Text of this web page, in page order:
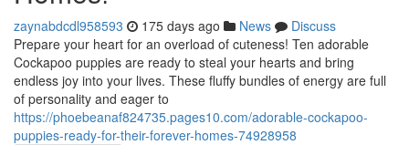
zaynabdcdl958593 175 days ago News
Discuss
Prepare your heart for an overload of cuteness! Ten adorable
Cockapoo puppies are ready to steal your hearts and bring
endless joy into your lives. These fluffy bundles of energy are full
of personality and eager to
https://phoebeanaf824735.pages10.com/adorable-cockapoo-
puppies-ready-for-their-forever-homes-74928958